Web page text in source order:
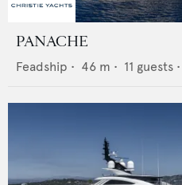
PANACHE
Feadship • 46 m • 11 guests •